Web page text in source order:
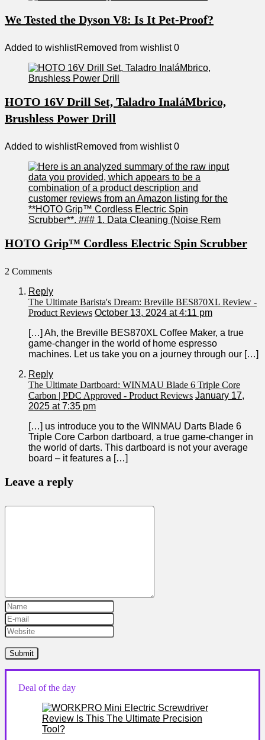
We Tested the Dyson V8: Is It Pet-Proof?
Added to wishlistRemoved from wishlist 0
HOTO 16V Drill Set, Taladro InaláMbrico,
Brushless Power Drill
Added to wishlistRemoved from wishlist 0
HOTO Grip™ Cordless Electric Spin Scrubber
2 Comments
Reply
The Ultimate Barista's Dream: Breville BES870XL Review -
Product Reviews October 13, 2024 at 4:11 pm
[…] Ah, the Breville BES870XL Coffee ⁤Maker, a true
game-changer in the world‌ of home ‌espresso
machines. Let‌ us take you on a journey ⁣through our […]
Reply
The Ultimate Dartboard: WINMAU Blade 6 Triple Core
Carbon | PDC Approved - Product Reviews January 17,
2025 at 7:35 pm
[…] us introduce you to the WINMAU Darts Blade 6‍
Triple Core Carbon dartboard, a true game-changer in
the world⁤ of darts. This⁢ dartboard is not your average
board – it‌ features a […]
Leave a reply
Deal of the day